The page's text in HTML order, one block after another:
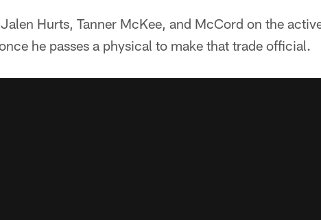
Hurts, Tanner McKee, and McCord on the
he passes a physical to make that trade official.